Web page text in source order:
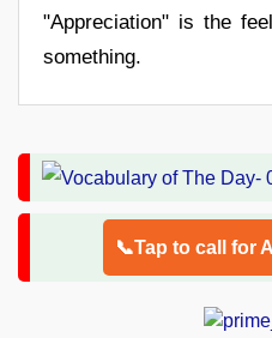
"Appreciation" is the
something.
📞Tap to call for